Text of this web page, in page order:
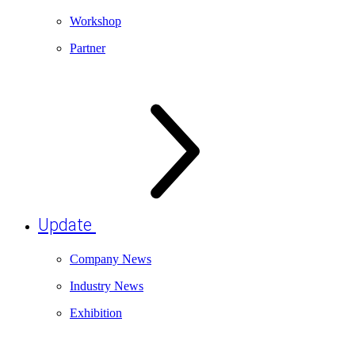
Workshop
Partner
Update
Company News
Industry News
Exhibition